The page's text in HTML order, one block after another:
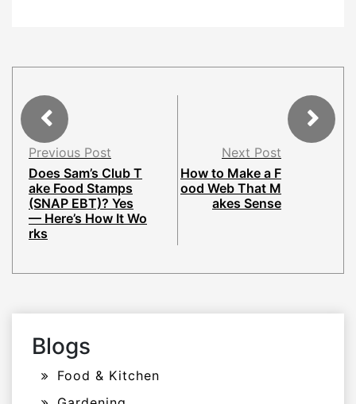
Previous Post
Does Sam’s Club T
ake Food Stamps
(SNAP EBT)? Yes
— Here’s How It Wo
rks
Next Post
How to Make a F
ood Web That M
akes Sense
Blogs
Food & Kitchen